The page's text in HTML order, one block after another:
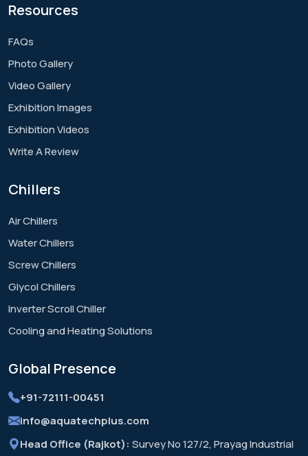
Resources
FAQs
Photo Gallery
Video Gallery
Exhibition Images
Exhibition Videos
Write A Review
Chillers
Air Chillers
Water Chillers
Screw Chillers
Glycol Chillers
Inverter Scroll Chiller
Cooling and Heating Solutions
Global Presence
+91-72111-00451
info@aquatechplus.com
Head Office (Rajkot): Survey No 127/2, Prayag Industrial